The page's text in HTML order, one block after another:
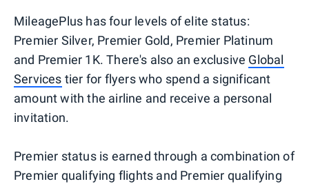
MileagePlus has four levels of elite status:
Premier Silver, Premier Gold, Premier Platinum
and Premier 1K. There's also an exclusive Global
Services tier for flyers who spend a significant
amount with the airline and receive a personal
invitation.
Premier status is earned through a combination of
Premier qualifying flights and Premier qualifying